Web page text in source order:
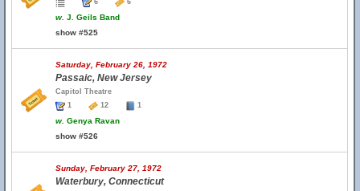
6 6
w. J. Geils Band
show #525
Saturday, February 26, 1972
Passaic, New Jersey
Capitol Theatre
1
12 1
w. Genya Ravan
show #526
Sunday, February 27, 1972
Waterbury, Connecticut